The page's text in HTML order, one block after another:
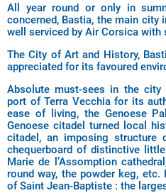
All year round or only in
concerned, Bastia, the main city
well serviced by Air Corsica with
The City of Art and History,
appreciated for its favoured
Absolute must-sees in the
port of Terra Vecchia for its
ease of living, the Genoese
Genoese citadel turned local
citadel, an imposing
chequerboard of distinctive
Marie de l’Assomption
round way, the powder keg,
of Saint Jean-Baptiste : the